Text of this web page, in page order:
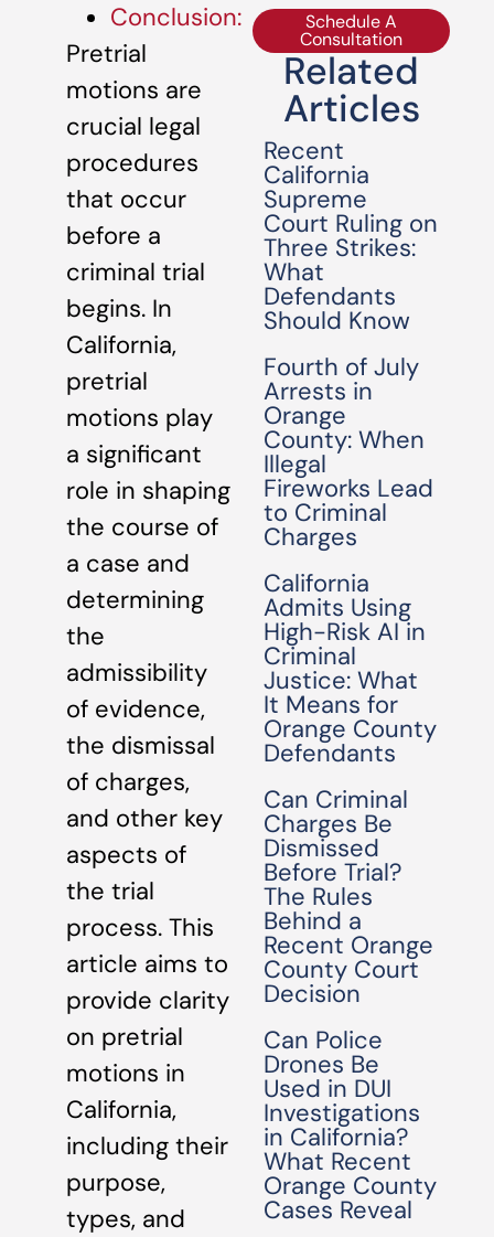
Conclusion:
Pretrial
motions are
crucial legal
procedures
that occur
before a
criminal trial
begins. In
California,
pretrial
motions play
a significant
role in shaping
the course of
a case and
determining
the
admissibility
of evidence,
the dismissal
of charges,
and other key
aspects of
the trial
process. This
article aims to
provide clarity
on pretrial
motions in
California,
including their
purpose,
types, and
Schedule A
Consultation
Related
Articles
Recent
California
Supreme
Court Ruling on
Three Strikes:
What
Defendants
Should Know
Fourth of July
Arrests in
Orange
County: When
Illegal
Fireworks Lead
to Criminal
Charges
California
Admits Using
High-Risk AI in
Criminal
Justice: What
It Means for
Orange County
Defendants
Can Criminal
Charges Be
Dismissed
Before Trial?
The Rules
Behind a
Recent Orange
County Court
Decision
Can Police
Drones Be
Used in DUI
Investigations
in California?
What Recent
Orange County
Cases Reveal